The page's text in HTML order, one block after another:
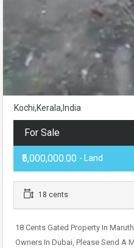
Kochi,Kerala,India
For Sale
₹5,000,000.00 - Land
18 cents
18 Cents Gated Property In
Owners In Dubai, Please Send A